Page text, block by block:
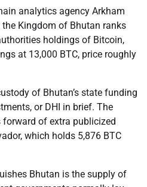
analytics agency Arkham
Kingdom of Bhutan ranks
holdings of Bitcoin,
at 13,000 BTC, price roughly
of Bhutan’s state funding
or DHI in brief. The
of extra publicized
which holds 5,876 BTC
Bhutan is the supply of